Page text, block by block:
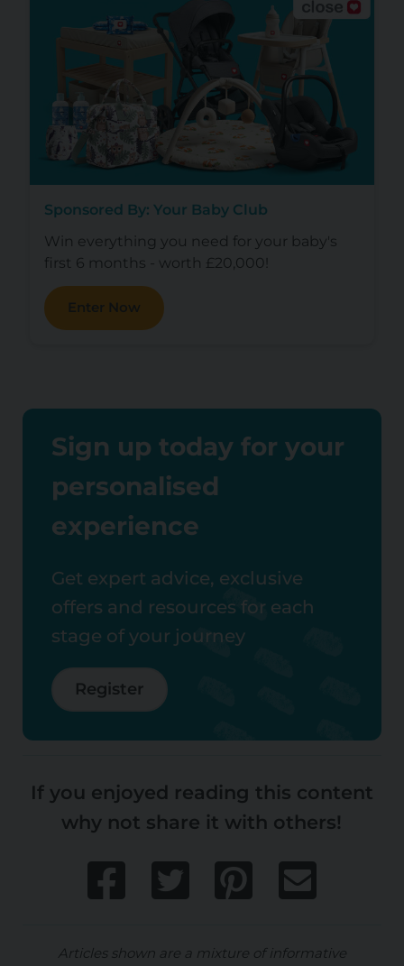
Sponsored By: Your Baby Club
Win everything you need for your baby's
first 6 months - worth £20,000!
Enter Now
Sign up today for your
personalised
experience
Get expert advice, exclusive
offers and resources for each
stage of your journey
Register
If you enjoyed reading this content
why not share it with others!
Articles shown are a mixture of informative